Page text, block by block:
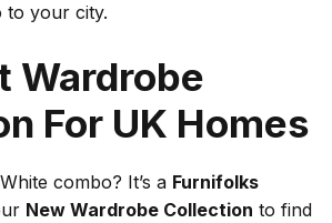
to your city.
Wardrobe
For UK Homes
combo? It’s a Furnifolks
New Wardrobe Collection to find